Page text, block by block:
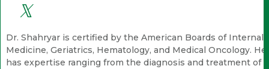
Dr. Shahryar is certified by the American Boards of Internal
Medicine, Geriatrics, Hematology, and Medical Oncology. He
has expertise ranging from the diagnosis and treatment of